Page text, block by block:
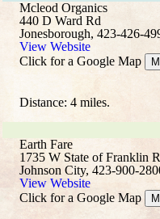
Mcleod Organics
440 D Ward Rd
Jonesborough, 423-426-
View Website
Click for a Google Map
Distance: 4 miles.
Earth Fare
1735 W State of Franklin
Johnson City, 423-900-
View Website
Click for a Google Map